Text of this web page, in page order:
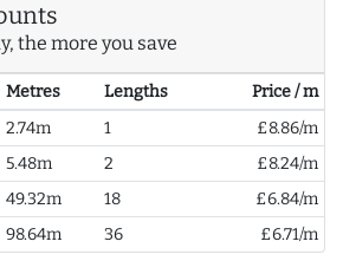
the more you save
Metres Lengths
Price / m
2.74m 1
£8.86/m
5.48m 2
£8.24/m
49.32m 18
£6.84/m
98.64m 36 £6.71/m